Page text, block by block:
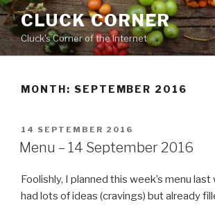
Skip
to
content
CLUCK CORNER
Cluck's Corner of the Internet
MONTH: SEPTEMBER 2016
POSTED
ON
14 SEPTEMBER 2016
Menu – 14 September 2016
Foolishly, I planned this week’s menu
had lots of ideas (cravings) but already